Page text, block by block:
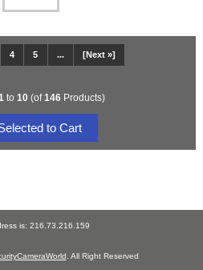
4 5 ... [Next »]
to 10 (of146 Products)
is: 216.73.216.159
. All Right Reserved